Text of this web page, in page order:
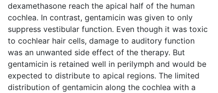
dexamethasone reach the apical half of the human
cochlea. In contrast, gentamicin was given to only
suppress vestibular function. Even though it was toxic
to cochlear hair cells, damage to auditory function
was an unwanted side effect of the therapy. But
gentamicin is retained well in perilymph and would be
expected to distribute to apical regions. The limited
distribution of gentamicin along the cochlea with a